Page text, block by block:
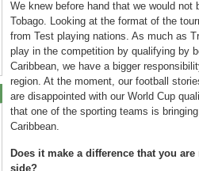
We knew before hand that we would not
Tobago. Looking at the format of the
from Test playing nations. As much as
play in the competition by qualifying by
Caribbean, we have a bigger
region. At the moment, our football
are disappointed with our World Cup
that one of the sporting teams is
Caribbean.
Does it make a difference that you
side?